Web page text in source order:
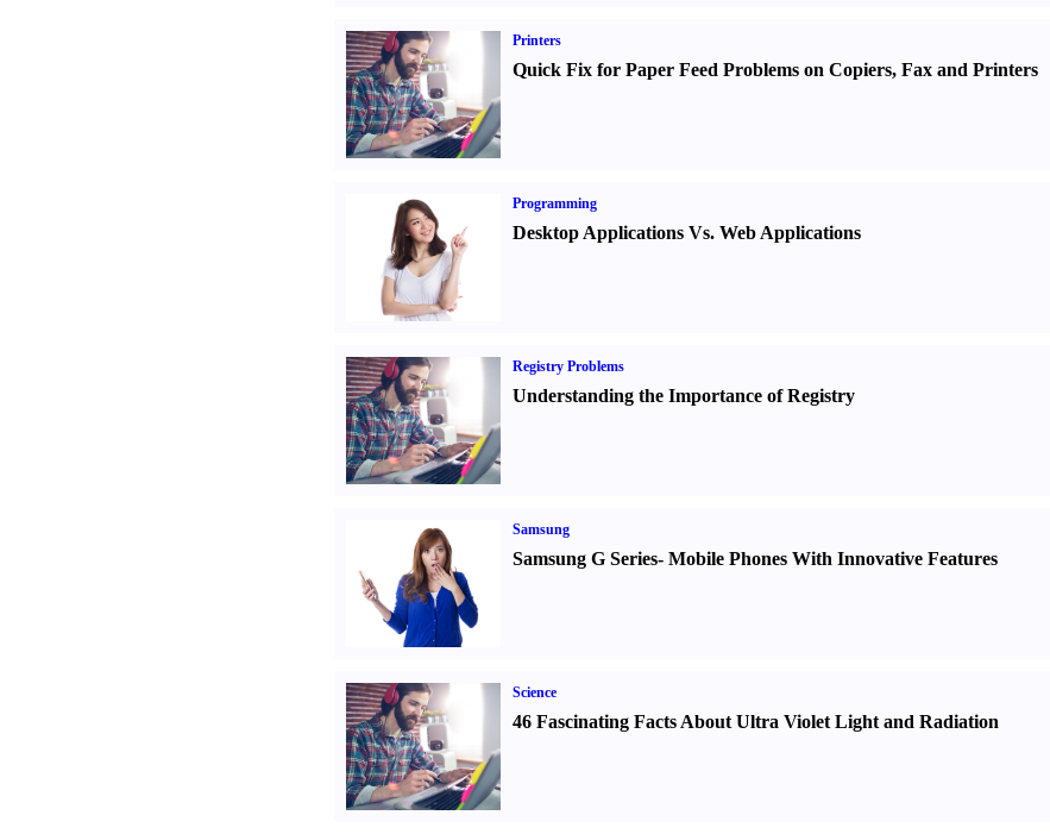
Printers
Quick Fix for Paper Feed Problems on Copiers, Fax and Printers
Programming
Desktop Applications Vs. Web Applications
Registry Problems
Understanding the Importance of Registry
Samsung
Samsung G Series- Mobile Phones With Innovative Features
Science
46 Fascinating Facts About Ultra Violet Light and Radiation